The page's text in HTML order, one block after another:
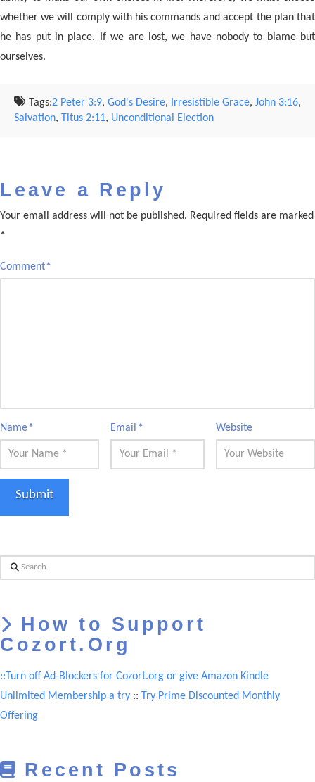
whether we will comply with his commands and accept the plan that
he has put in place. If we are lost, we have nobody to blame but
ourselves.
Tags:2 Peter 3:9, God's Desire, Irresistible Grace, John 3:16,
Salvation, Titus 2:11, Unconditional Election
Leave a Reply
Your email address will not be published. Required fields are marked
*
Comment*
Name* Email* Website
Search
How to Support
Cozort.Org
::Turn off Ad-Blockers for Cozort.org or give Amazon Kindle
Unlimited Membership a try :: Try Prime Discounted Monthly
Offering
Recent Posts